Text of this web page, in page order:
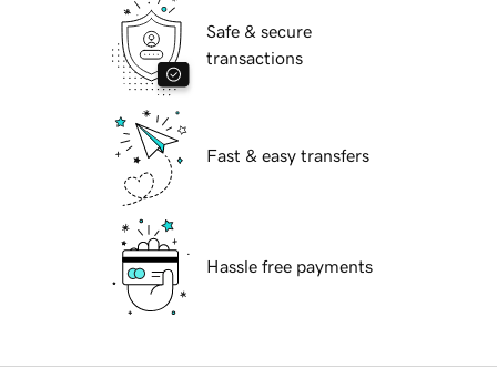
Safe & secure
transactions
Fast & easy transfers
Hassle free payments